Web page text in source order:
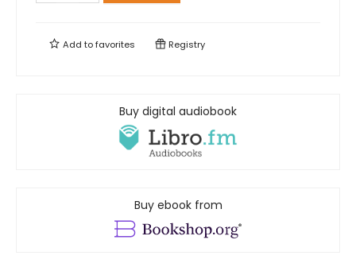
Add tofavorites Registry
Buy digital audiobook
Buy ebook from